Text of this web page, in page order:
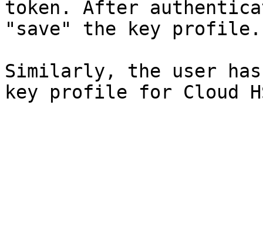
token. After
"save" the key profile.
Similarly, the user